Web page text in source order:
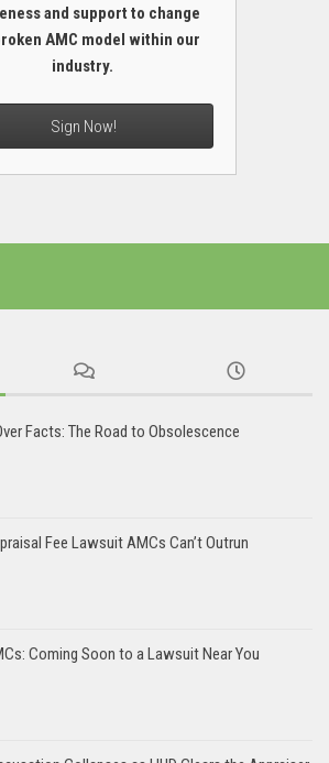
and support to change
AMC model within our
industry.
Sign Now!
Facts: The Road to Obsolescence
Fee Lawsuit AMCs Can’t Outrun
Coming Soon to a Lawsuit Near You